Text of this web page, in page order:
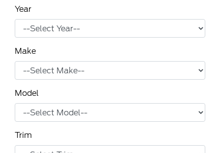
Year
Make
Model
Trim